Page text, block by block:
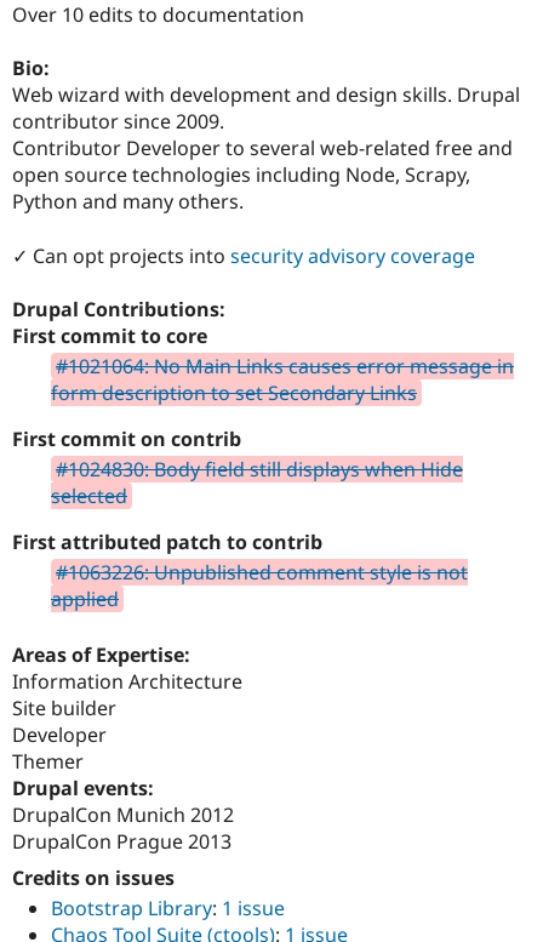
Drupal for
Recipes
Site
Issue
Drupal
Over 10 edits to documentation
Bio:
Web wizard with development and design skills. Drupal
contributor since 2009.
Contributor Developer to several web-related free and
open source technologies including Node, Scrapy,
Python and many others.
✓ Can opt projects into security advisory coverage
Drupal Contributions:
First commit to core
#1021064: No Main Links causes error message in
form description to set Secondary Links
First commit on contrib
#1024830: Body field still displays when Hide
selected
First attributed patch to contrib
#1063226: Unpublished comment style is not
applied
Areas of Expertise:
Information Architecture
Site builder
Developer
Themer
Drupal events:
DrupalCon Munich 2012
DrupalCon Prague 2013
Credits on issues
Bootstrap Library: 1 issue
Chaos Tool Suite (ctools): 1 issue